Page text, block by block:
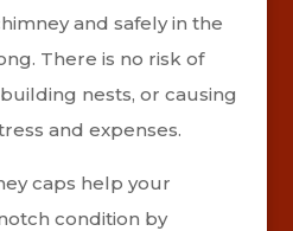
and safely in the
There is no risk of
nests, or causing
and expenses.
caps help your
condition by